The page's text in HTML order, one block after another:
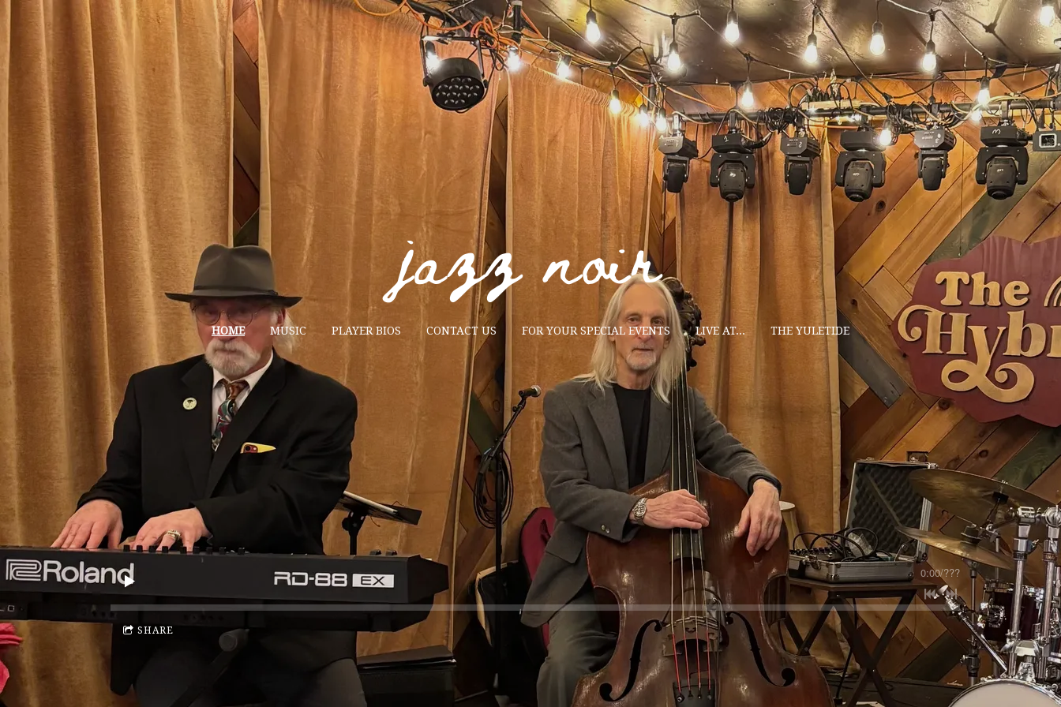
jazz noir
HOME MUSIC PLAYER BIOS CONTACT US FOR YOUR SPECIAL EVENTS LIVE AT... THE YULETIDE
0:00/???
SHARE